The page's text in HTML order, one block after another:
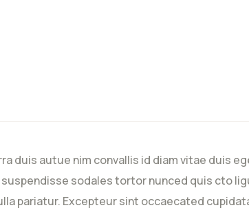
duis autue nim convallis id diam vitae duis
sodales tortor nunced quis cto
pariatur. Excepteur sint occaecated